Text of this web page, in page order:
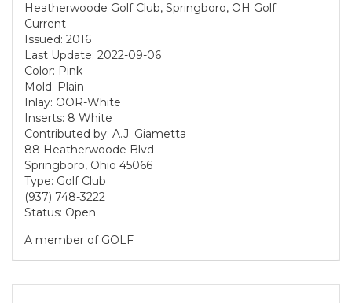
Heatherwoode Golf Club, Springboro, OH Golf
Current
Issued: 2016
Last Update: 2022-09-06
Color: Pink
Mold: Plain
Inlay: OOR-White
Inserts: 8 White
Contributed by: A.J. Giametta
88 Heatherwoode Blvd
Springboro, Ohio 45066
Type: Golf Club
(937) 748-3222
Status: Open
A member of GOLF